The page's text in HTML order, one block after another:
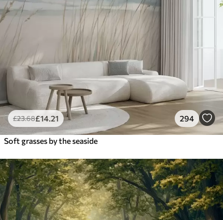
£23.68£14 .21 294
Soft grasses by the seaside